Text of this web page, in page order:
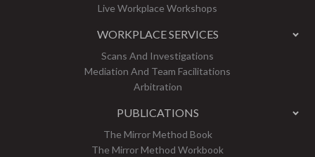
Live Workplace Workshops
WORKPLACE SERVICES
Scans And Investigations
Mediation And Team Facilitations
Arbitration
PUBLICATIONS
The Mirror Method Book
The Mirror Method Workbook